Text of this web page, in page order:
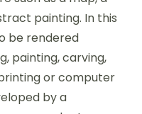
painting. In this
be rendered
painting, carving,
or computer
by a